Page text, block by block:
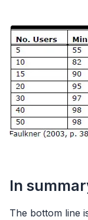
In
The bottom line